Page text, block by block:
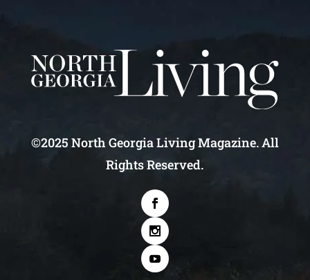
©2025 North Georgia Living Magazine. All
Rights Reserved.